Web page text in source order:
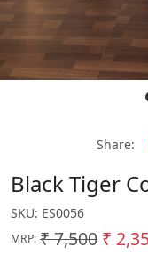
Share:
Black Tiger
SKU: ES0056
MRP: ₹ 7,500 ₹